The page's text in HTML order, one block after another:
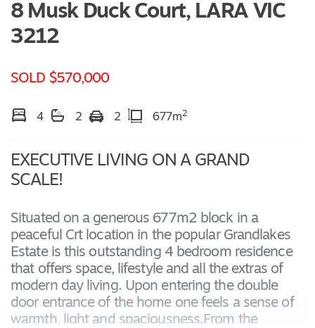
8 Musk Duck Court, LARA VIC
3212
SOLD $570,000
4 2 2 677m2
EXECUTIVE LIVING ON A GRAND
SCALE!
Situated on a generous 677m2 block in a
peaceful Crt location in the popular Grandlakes
Estate is this outstanding 4 bedroom residence
that offers space, lifestyle and all the extras of
modern day living. Upon entering the double
door entrance of the home one feels a sense of
warmth, light and spaciousness.From the